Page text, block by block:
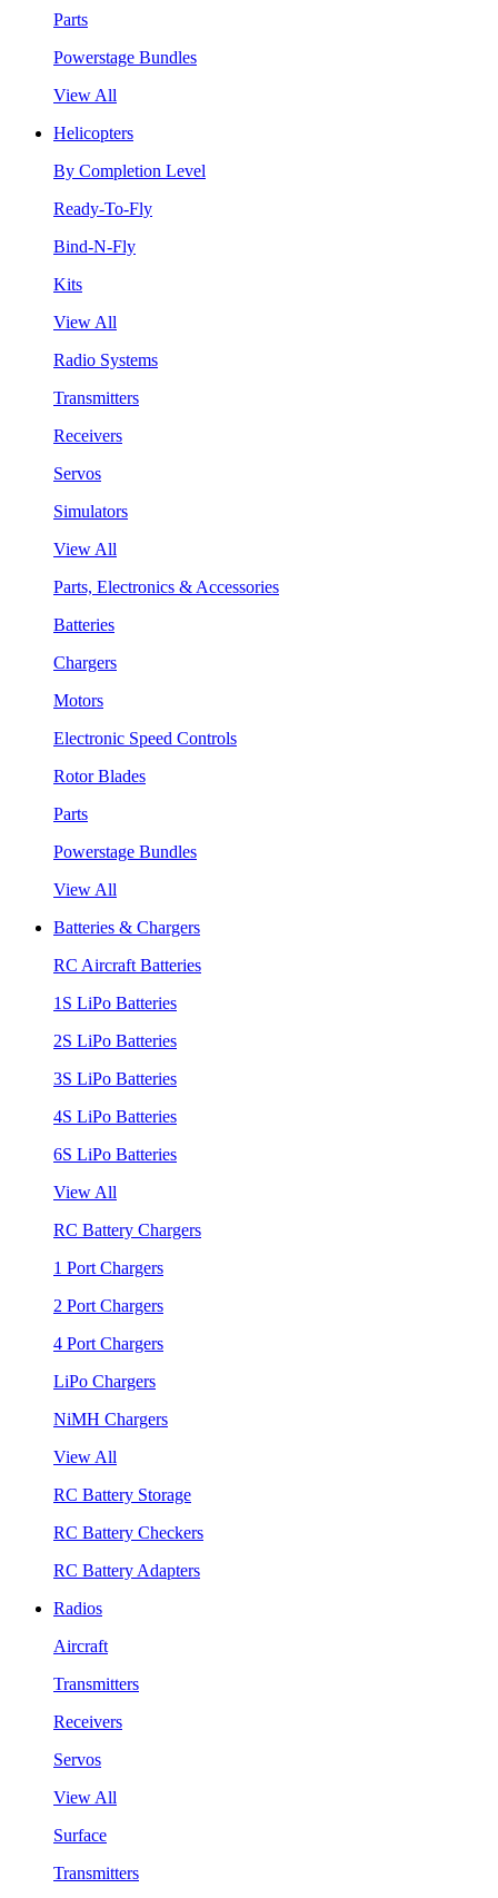
Parts
Powerstage Bundles
View All
Helicopters
By Completion Level
Ready-To-Fly
Bind-N-Fly
Kits
View All
Radio Systems
Transmitters
Receivers
Servos
Simulators
View All
Parts, Electronics & Accessories
Batteries
Chargers
Motors
Electronic Speed Controls
Rotor Blades
Parts
Powerstage Bundles
View All
Batteries & Chargers
RC Aircraft Batteries
1S LiPo Batteries
2S LiPo Batteries
3S LiPo Batteries
4S LiPo Batteries
6S LiPo Batteries
View All
RC Battery Chargers
1 Port Chargers
2 Port Chargers
4 Port Chargers
LiPo Chargers
NiMH Chargers
View All
RC Battery Storage
RC Battery Checkers
RC Battery Adapters
Radios
Aircraft
Transmitters
Receivers
Servos
View All
Surface
Transmitters